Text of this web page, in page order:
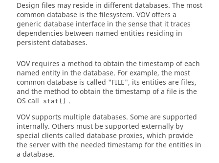
Design files may reside in different databases. The most
common database is the filesystem. VOV offers a
generic database interface in the sense that it traces
dependencies between named entities residing in
persistent databases.
VOV requires a method to obtain the timestamp of each
named entity in the database. For example, the most
common database is called "FILE", its entities are files,
and the method to obtain the timestamp of a file is the
OS call
stat() .
VOV supports multiple databases. Some are supported
internally. Others must be supported externally by
special clients called database proxies, which provide
the server with the needed timestamp for the entities in
a database.